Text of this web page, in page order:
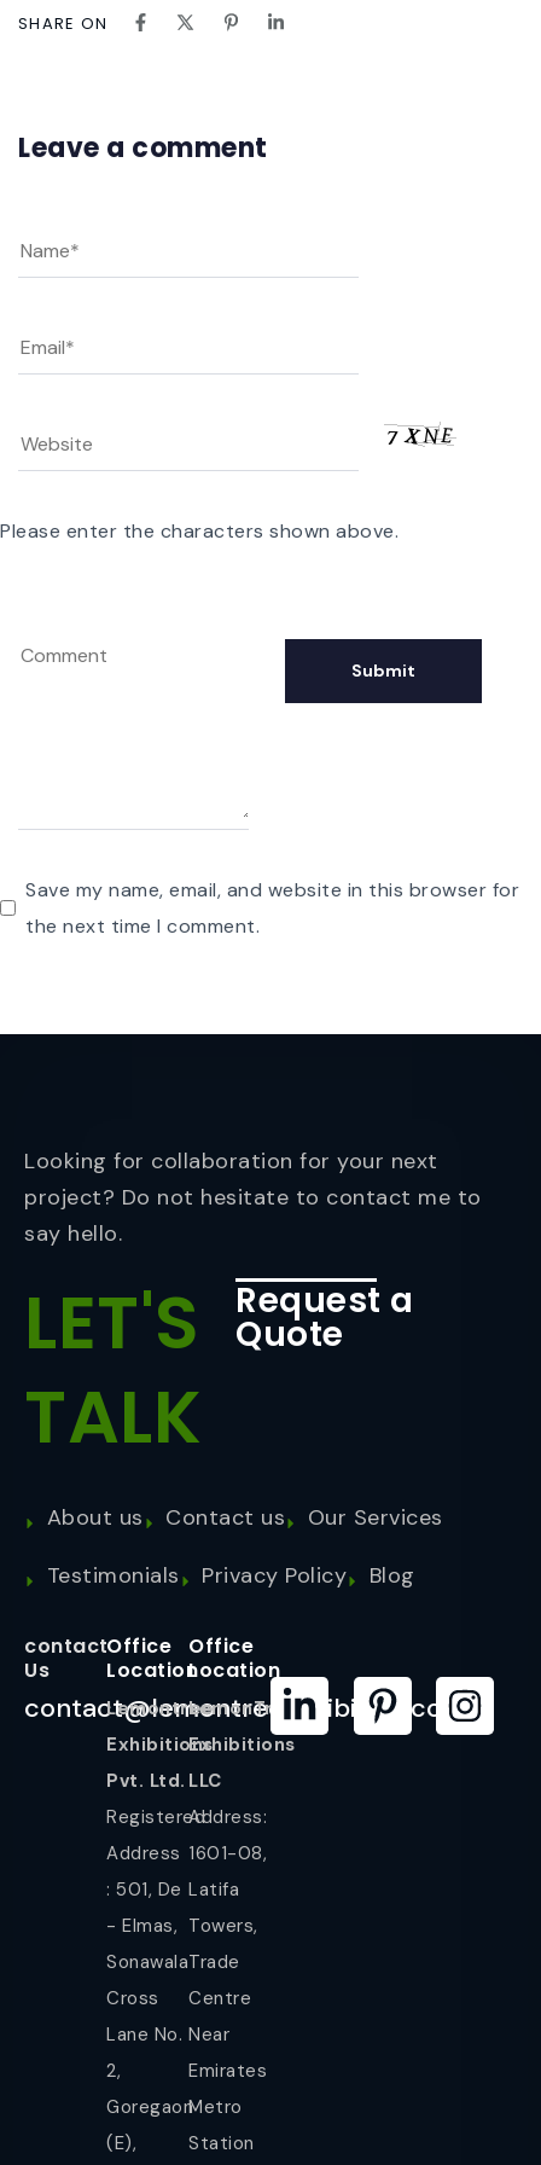
SHARE ON
Leave a comment
Save my name, email, and website in this browser for
the next time I comment.
Please enter the characters shown above.
Looking for collaboration for your next
project? Do not hesitate to contact me to
say hello.
LET'S
TALK
Request a
Quote
About us Contact us
Our Services
Testimonials
Privacy Policy Blog
contact
Us
contact@lemontreeexhibition.com
Office
Location
Lemontree
Exhibitions
Pvt. Ltd.
Registered
Address
: 501, De
- Elmas,
Sonawala
Cross
Lane No.
2,
Goregaon
(E),
Office
Location
LemonTree
Exhibitions
LLC
Address:
1601-08,
Latifa
Towers,
Trade
Centre
Near
Emirates
Metro
Station